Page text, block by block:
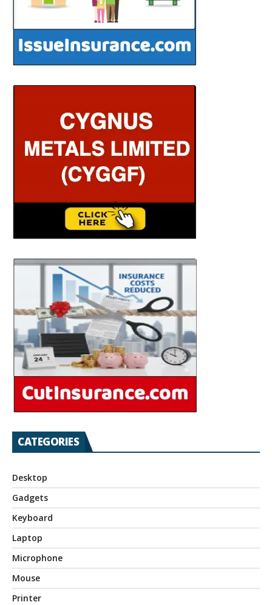
CATEGORIES
Desktop
Gadgets
Keyboard
Laptop
Microphone
Mouse
Printer